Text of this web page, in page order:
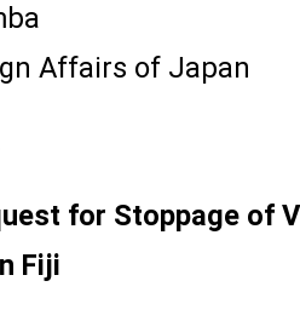
Affairs of Japan
for Stoppage of
Fiji